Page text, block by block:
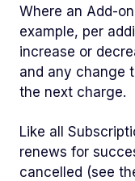
Where an Add-
example, per
increase or
and any change
the next charge.
Like all
renews for
cancelled (see